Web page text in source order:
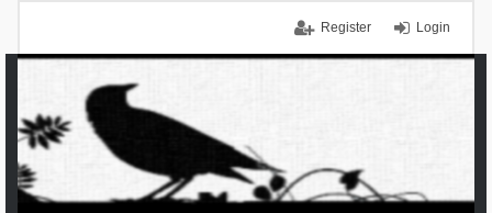
Login
Register